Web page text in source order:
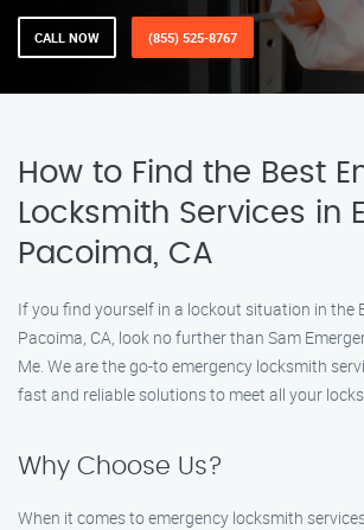
CALL NOW (855) 525-8767
How to Find the Best
Locksmith Services in
Pacoima, CA
If you find yourself in a lockout situation in the
Pacoima, CA, look no further than Sam
Me. We are the go-to emergency locksmith
fast and reliable solutions to meet all your
Why Choose Us?
When it comes to emergency locksmith